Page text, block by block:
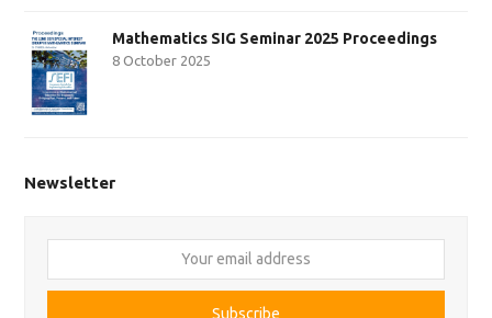
Mathematics SIG Seminar 2025 Proceedings
8 October 2025
Newsletter
email
Subscribe